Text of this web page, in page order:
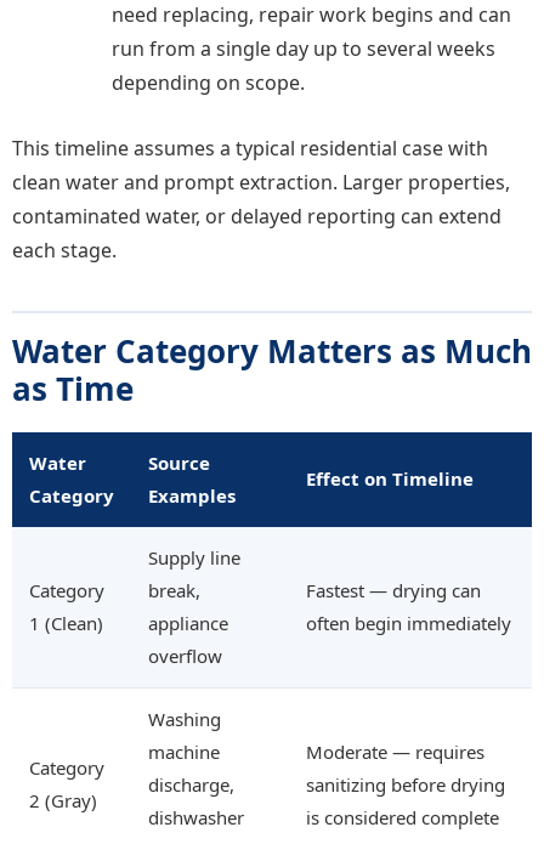
need replacing, repair work begins and can
run from a single day up to several weeks
depending on scope.
This timeline assumes a typical residential case with
clean water and prompt extraction. Larger properties,
contaminated water, or delayed reporting can extend
each stage.
Water Category Matters as Much
as Time
Water
Category
Source
Examples
Effect on Timeline
Category
1 (Clean)
Supply line
break,
appliance
overflow
Fastest — drying can
often begin immediately
Category
2 (Gray)
Washing
machine
discharge,
dishwasher
Moderate — requires
sanitizing before drying
is considered complete